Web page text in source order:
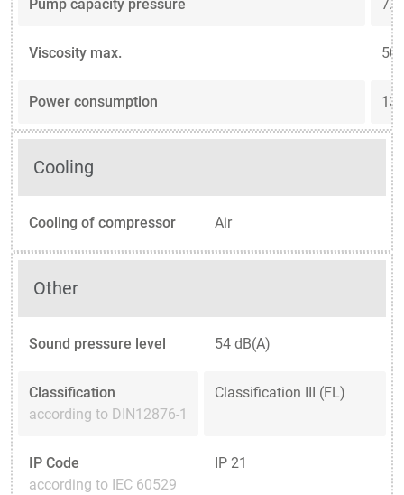
Pump capacity pressure
Viscosity max. 50
Power consumption
Cooling
Cooling of compressor Air
Other
Sound pressure level 54 dB(A)
Classification
according to DIN12876-1
Classification III (FL)
IP Code
according to IEC 60529
IP 21